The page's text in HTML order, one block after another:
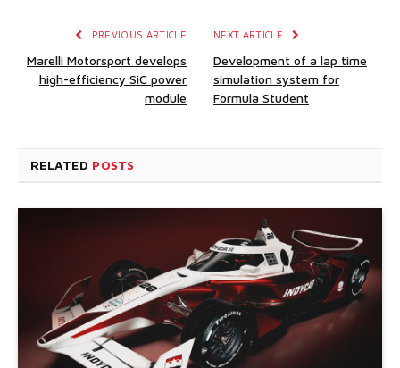
PREVIOUS ARTICLE
Marelli Motorsport develops
high-efficiency SiC power
module
NEXT ARTICLE
Development of a lap time
simulation system for
Formula Student
RELATED POSTS